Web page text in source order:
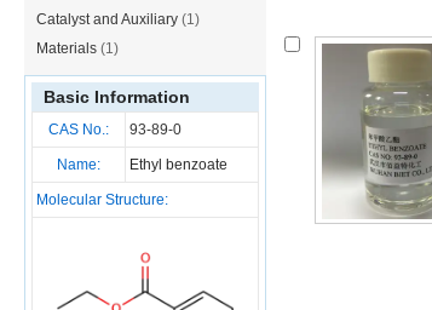
Catalyst and Auxiliary (1)
Materials (1)
Basic Information
CAS No.: 93-89-0
Name: Ethyl benzoate
Molecular Structure: